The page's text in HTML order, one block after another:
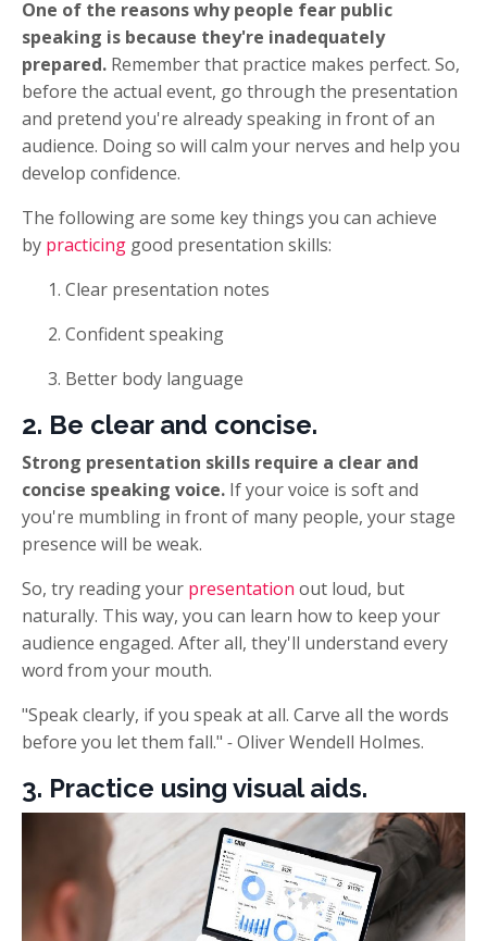
One of the reasons why people fear public
speaking is because they're inadequately
prepared. Remember that practice makes perfect. So,
before the actual event, go through the presentation
and pretend you're already speaking in front of an
audience. Doing so will calm your nerves and help you
develop confidence.
The following are some key things you can achieve
by practicing good presentation skills:
Clear presentation notes
Confident speaking
Better body language
2. Be clear and concise.
Strong presentation skills require a clear and
concise speaking voice. If your voice is soft and
you're mumbling in front of many people, your stage
presence will be weak.
So, try reading your presentation out loud, but
naturally. This way, you can learn how to keep your
audience engaged. After all, they'll understand every
word from your mouth.
"Speak clearly, if you speak at all. Carve all the words
before you let them fall." -Oliver Wendell Holmes.
3. Practice using visual aids.